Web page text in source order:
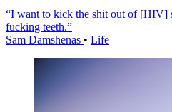
“I want to kick the shit out of [HIV]
fucking teeth.”
Sam Damshenas • Life